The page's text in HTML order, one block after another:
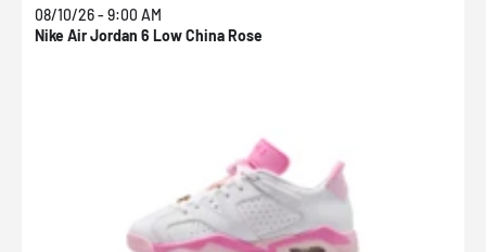
08/10/26 - 9:00 AM
Nike Air Jordan 6 Low China Rose